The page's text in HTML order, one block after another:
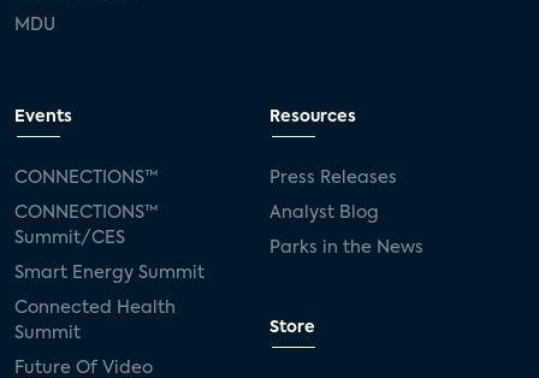
MDU
Events
CONNECTIONS™
CONNECTIONS™
Summit/CES
Smart Energy Summit
Connected Health
Summit
Future Of Video
Resources
Press Releases
Analyst Blog
Parks in the News
Store